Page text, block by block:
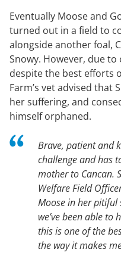
Eventually Moose and
turned out in a field to
alongside another foal,
Snowy. However, due
despite the best efforts
Farm’s vet advised that
her suffering, and
himself orphaned.
Brave, patient and
challenge and has
mother to Cancan.
Welfare Field
Moose in her pitiful
we’ve been able
this is one of the
the way it makes